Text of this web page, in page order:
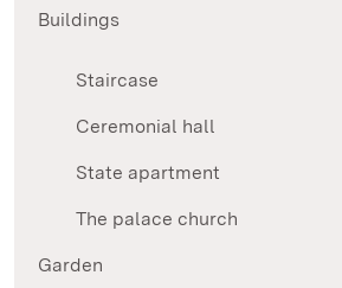
Buildings
Staircase
Ceremonial hall
State apartment
The palace church
Garden